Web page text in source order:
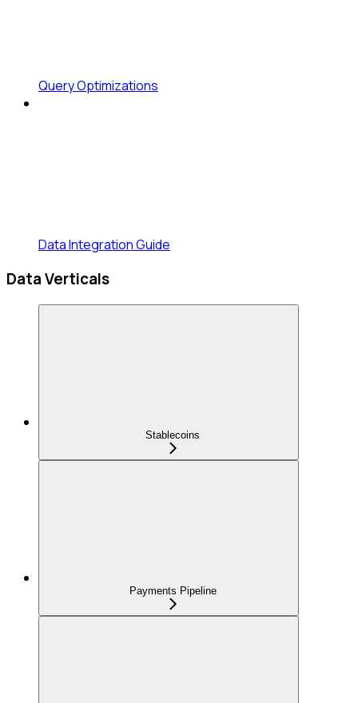
Query Optimizations
Data Integration Guide
Data Verticals
Stablecoins
Payments Pipeline